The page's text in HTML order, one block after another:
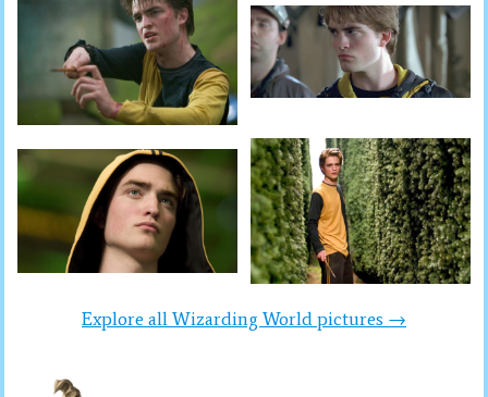
Explore all Wizarding World pictures →